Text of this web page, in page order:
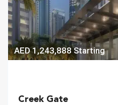
AED 1,243,888Starting
Creek Gate